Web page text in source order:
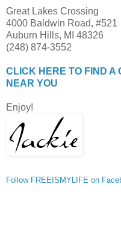
Great Lakes Crossing
4000 Baldwin Road, #521
Auburn Hills, MI 48326
(248) 874-3552
CLICK HERE TO FIND A
NEAR YOU
Enjoy!
Follow FREEISMYLIFE on